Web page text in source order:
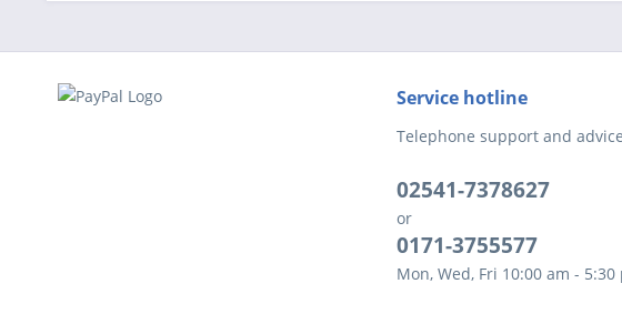
Service hotline
Telephone support and
02541-7378627
or
0171-3755577
Mon, Wed, Fri 10:00 am - 5:30